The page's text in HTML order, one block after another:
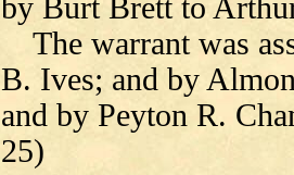
by Burt Brett to
The warrant was
B. Ives; and by
and by Peyton R.
25)